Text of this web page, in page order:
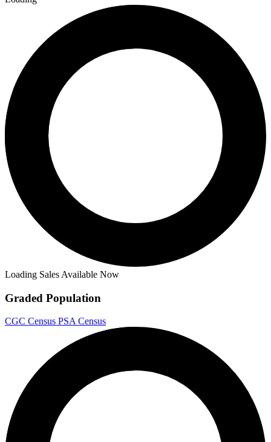
Loading Sales Available Now
Graded Population
CGC Census PSA Census